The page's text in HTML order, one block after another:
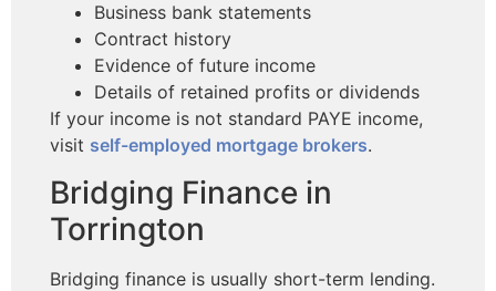
Business bank statements
Contract history
Evidence of future income
Details of retained profits or dividends
If your income is not standard PAYE income,
visit self-employed mortgage brokers.
Bridging Finance in
Torrington
Bridging finance is usually short-term lending.